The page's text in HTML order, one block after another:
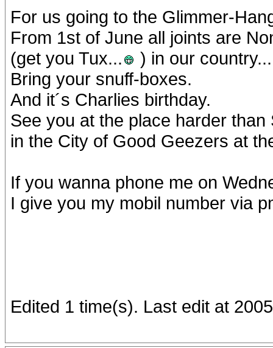
For us going to the Glimmer-
From 1st of June all joints are
(get you Tux...
) in our country...
Bring your snuff-boxes.
And it´s Charlies birthday.
See you at the place harder than
in the City of Good Geezers at
If you wanna phone me on
I give you my mobil number via
Edited 1 time(s). Last edit at